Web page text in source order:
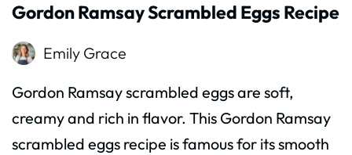
Gordon Ramsay Scrambled Eggs Recipe
Emily Grace
Gordon Ramsay scrambled eggs are soft,
creamy and rich in flavor. This Gordon Ramsay
scrambled eggs recipe is famous for its smooth